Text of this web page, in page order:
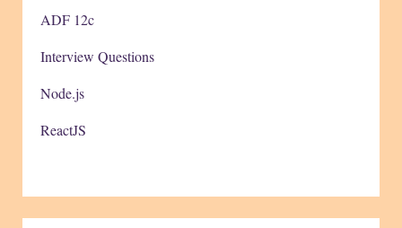
ADF 12c
Interview Questions
Node.js
ReactJS